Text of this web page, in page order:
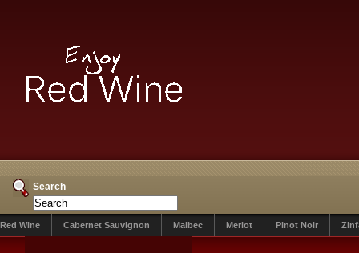
Search
Red Wine Cabernet Sauvignon Malbec Merlot Pinot Noir